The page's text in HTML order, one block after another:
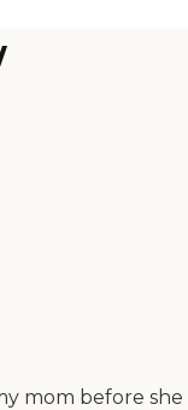
mom before she